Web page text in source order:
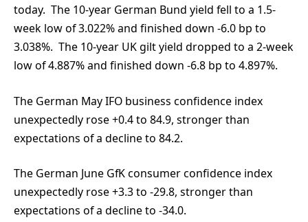
today. The 10-year German Bund yield fell to a 1.5-
week low of 3.022% and finished down -6.0 bp to
3.038%. The 10-year UK gilt yield dropped to a 2-week
low of 4.887% and finished down -6.8 bp to 4.897%.
The German May IFO business confidence index
unexpectedly rose +0.4 to 84.9, stronger than
expectations of a decline to 84.2.
The German June GfK consumer confidence index
unexpectedly rose +3.3 to -29.8, stronger than
expectations of a decline to -34.0.